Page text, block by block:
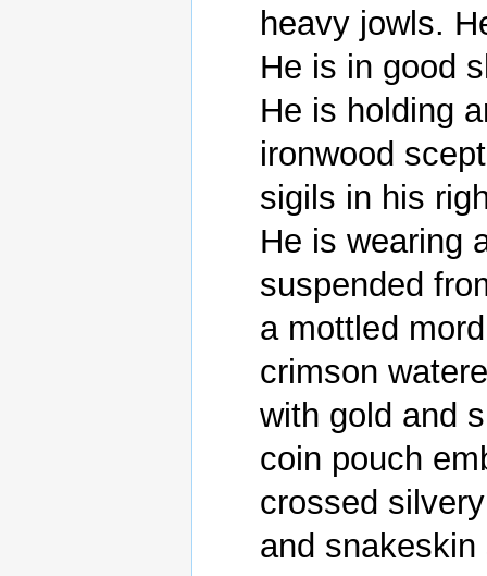
heavy jowls.
He is in good
He is holding
ironwood
sigils in his
He is wearing
suspended
a mottled
crimson
with gold and
coin pouch
crossed
and